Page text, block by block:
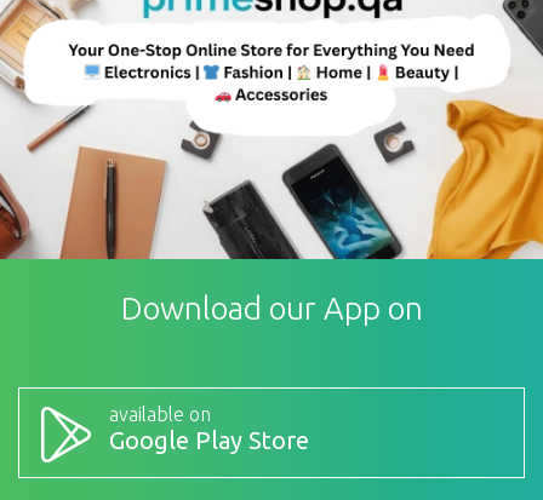
Download our App on
available on
Google Play Store